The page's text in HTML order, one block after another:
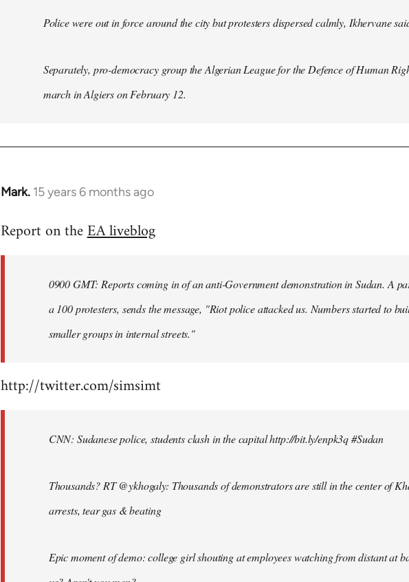
Police were out in force around the city but protesters dispersed calmly, Ikhervane
Separately, pro-democracy group the Algerian League for the Defence of Human
march in Algiers on February 12.
Mark. 15 years 6 months ago
In
to
libcom.org
Report on theEA liveblog
0900 GMT: Reports coming in of an anti-Government demonstration in Sudan. A
a 100 protesters, sends the message, "Riot police attacked us. Numbers started to
smaller groups in internal streets."
http://twitter.com/simsimt
CNN: Sudanese police, students clash in the capital http://bit.ly/enpk3q #Sudan
Thousands? RT @ykhogaly: Thousands of demonstrators are still in the center of
arrests, tear gas & beating
Epic moment of demo: college girl shouting at employees watching from distant at